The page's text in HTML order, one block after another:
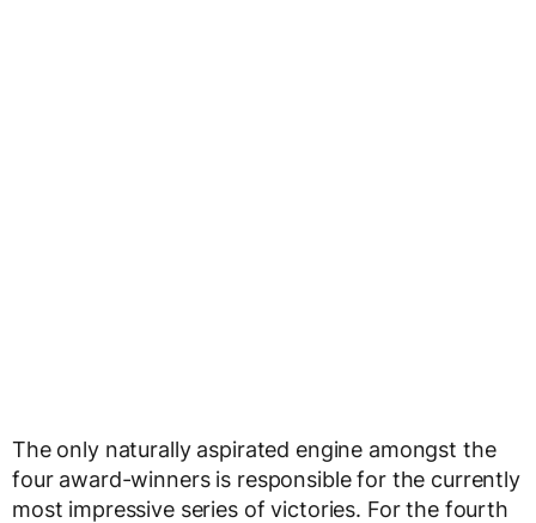
The only naturally aspirated engine amongst the
four award-winners is responsible for the currently
most impressive series of victories. For the fourth